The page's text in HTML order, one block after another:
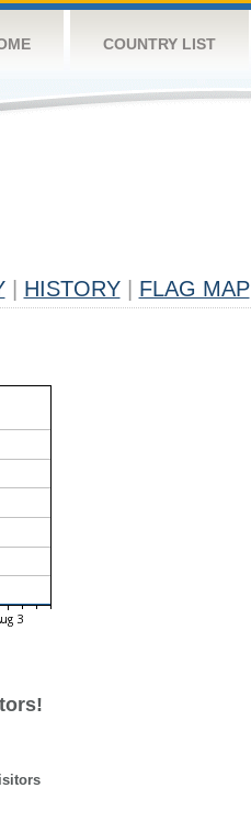
COUNTRY LIST
HISTORY FLAG MAP